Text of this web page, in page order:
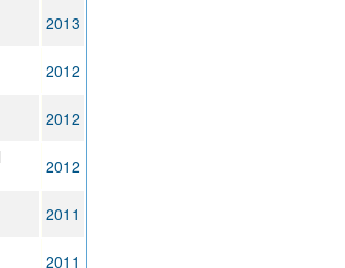
2013
2012
2012
2012
2011
2011